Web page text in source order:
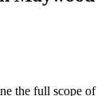
the full scope of